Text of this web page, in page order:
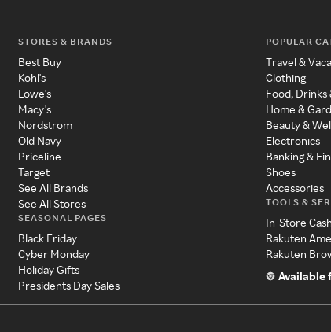
STORES & BRANDS
Best Buy
Kohl's
Lowe's
Macy's
Nordstrom
Old Navy
Priceline
Target
See All Brands
See All Stores
SEASONAL PAGES
Black Friday
Cyber Monday
Holiday Gifts
Presidents Day Sales
POPULAR
Travel &
Clothing
Food, Drinks
Home &
Beauty &
Electronics
Banking &
Shoes
Accessories
TOOLS &
In-Store
Rakuten
Rakuten
Available